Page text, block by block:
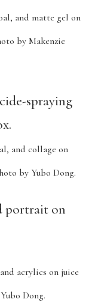
and matte gel on
by Makenzie
and collage on
by Yubo Dong.
acrylics on juice
Dong.